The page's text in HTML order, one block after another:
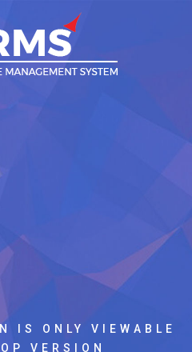
IS ONLY VIEWABLE
VERSION